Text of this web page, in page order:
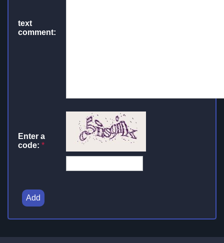
text
comment:
Enter a
code: *
Add